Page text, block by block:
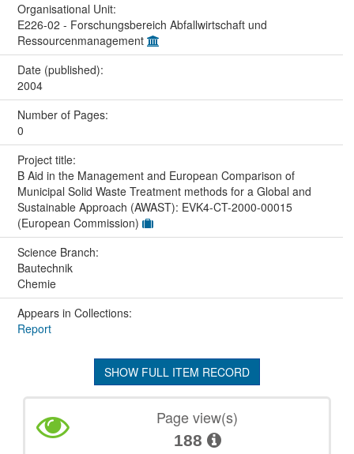
Organisational Unit:
E226-02 - Forschungsbereich Abfallwirtschaft und
Ressourcenmanagement
Date (published):
2004
Number of Pages:
0
Project title:
B Aid in the Management and European Comparison of
Municipal Solid Waste Treatment methods for a Global and
Sustainable Approach (AWAST): EVK4-CT-2000-00015
(European Commission)
Science Branch:
Bautechnik
Chemie
Appears in Collections:
Report
SHOW FULL ITEM RECORD
Page view(s)
188